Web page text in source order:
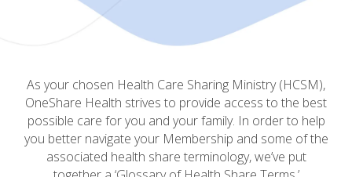
As your chosen Health Care Sharing Ministry (HCSM),
OneShare Health strives to provide access to the best
possible care for you and your family. In order to help
you better navigate your Membership and some of the
associated health share terminology, we’ve put